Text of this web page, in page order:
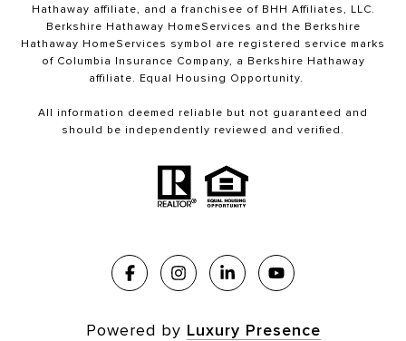
Hathaway affiliate, and a franchisee of BHH Affiliates, LLC.
Berkshire Hathaway HomeServices and the Berkshire
Hathaway HomeServices symbol are registered service marks
of Columbia Insurance Company, a Berkshire Hathaway
affiliate. Equal Housing Opportunity.
All information deemed reliable but not guaranteed and
should be independently reviewed and verified.
Powered by Luxury Presence